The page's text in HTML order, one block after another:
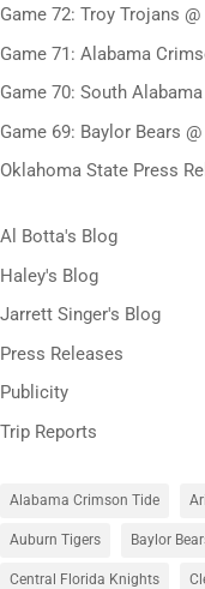
Game 72: Troy Trojans
Game 71: Alabama
Game 70: South
Game 69: Baylor Bears
Oklahoma State Press
Al Botta's Blog
Haley's Blog
Jarrett Singer's Blog
Press Releases
Publicity
Trip Reports
Alabama Crimson Tide
Auburn Tigers Baylor
Central Florida Knights